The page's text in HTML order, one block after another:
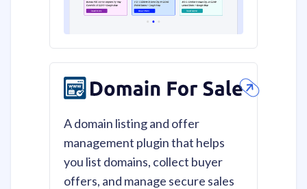
A domain listing and offer
management plugin that helps
you list domains, collect buyer
offers, and manage secure sales